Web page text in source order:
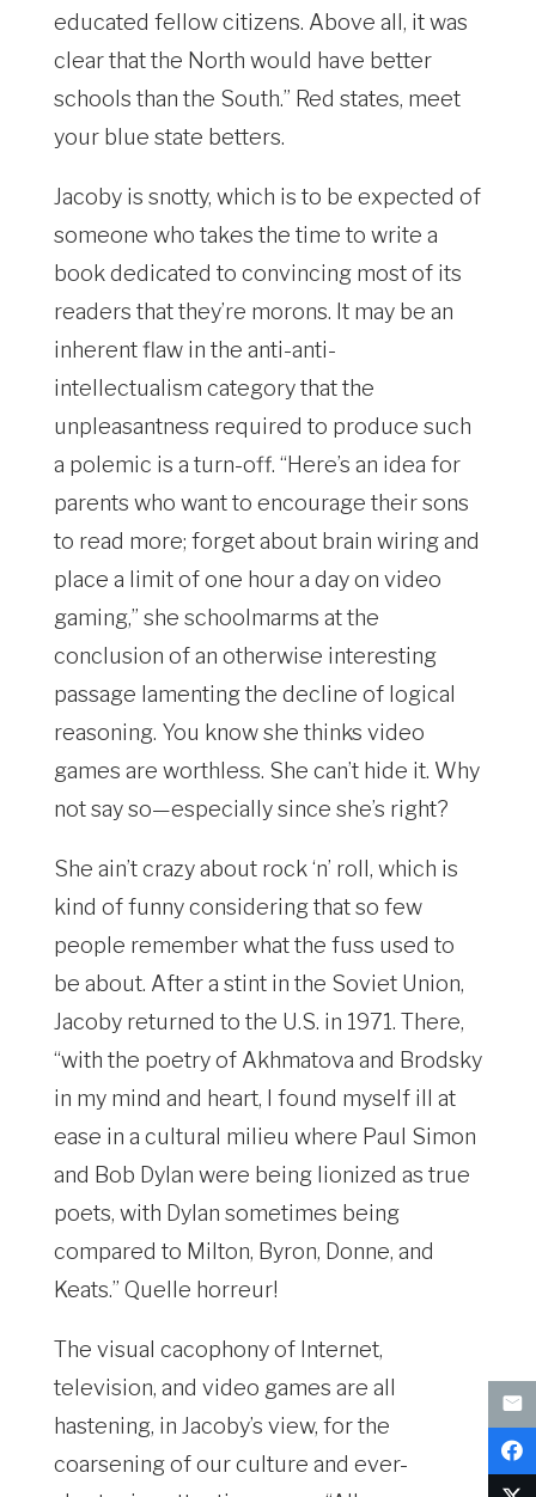
educated fellow citizens. Above all, it was
clear that the North would have better
schools than the South.” Red states, meet
your blue state betters.
Jacoby is snotty, which is to be expected of
someone who takes the time to write a
book dedicated to convincing most of its
readers that they’re morons. It may be an
inherent flaw in the anti-anti-
intellectualism category that the
unpleasantness required to produce such
a polemic is a turn-off. “Here’s an idea for
parents who want to encourage their sons
to read more; forget about brain wiring and
place a limit of one hour a day on video
gaming,” she schoolmarms at the
conclusion of an otherwise interesting
passage lamenting the decline of logical
reasoning. You know she thinks video
games are worthless. She can’t hide it. Why
not say so—especially since she’s right?
She ain’t crazy about rock ‘n’ roll, which is
kind of funny considering that so few
people remember what the fuss used to
be about. After a stint in the Soviet Union,
Jacoby returned to the U.S. in 1971. There,
“with the poetry of Akhmatova and Brodsky
in my mind and heart, I found myself ill at
ease in a cultural milieu where Paul Simon
and Bob Dylan were being lionized as true
poets, with Dylan sometimes being
compared to Milton, Byron, Donne, and
Keats.” Quelle horreur!
The visual cacophony of Internet,
television, and video games are all
hastening, in Jacoby’s view, for the
coarsening of our culture and ever-